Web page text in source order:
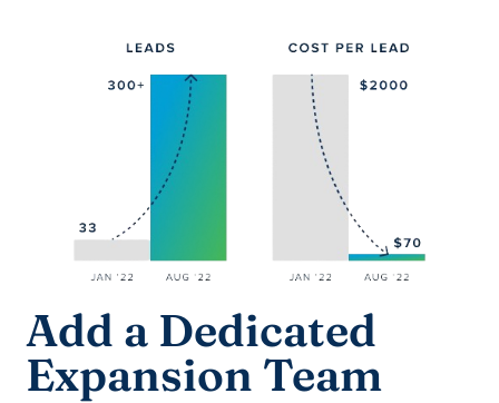
Add a Dedicated
Expansion Team